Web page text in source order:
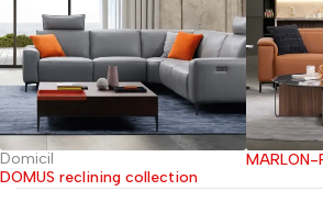
Domicil
DOMUS reclining collection